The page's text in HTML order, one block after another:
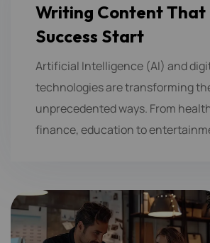
Writing Content That
Success Start
Artificial Intelligence (AI) and
technologies are transforming
unprecedented ways. From
finance, education to